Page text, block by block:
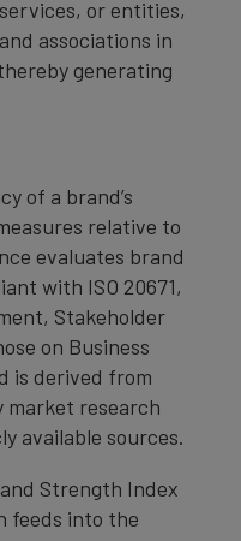
or entities,
associations in
generating
of a brand’s
relative to
evaluates brand
with ISO 20671,
Stakeholder
on Business
is derived from
market research
available sources.
Strength Index
feeds into the